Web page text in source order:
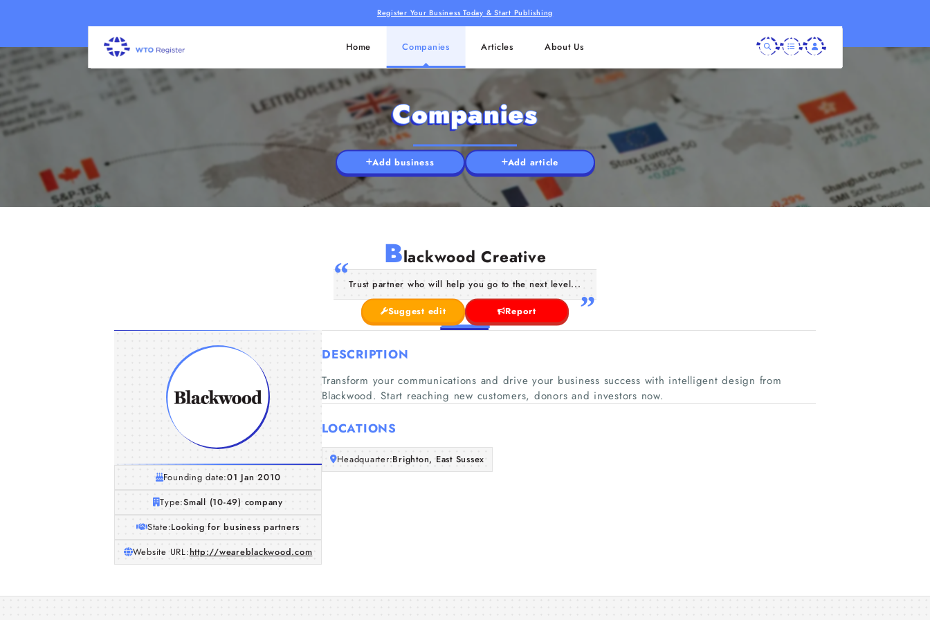
Register Your Business Today & Start Publishing
Home Companies Articles About Us
Companies
Add business Add article
Blackwood Creative
Trust partner who will help you go to the next level...
Suggest edit Report
Founding date:01 Jan 2010
Type:Small (10-49) company
State:Looking for business partners
Website URL:http://weareblackwood.com
DESCRIPTION
Transform your communications and drive your business success with intelligent design from
Blackwood. Start reaching new customers, donors and investors now.
LOCATIONS
Headquarter:Brighton, East Sussex